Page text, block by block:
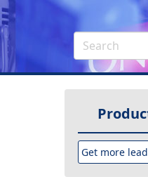
Get more